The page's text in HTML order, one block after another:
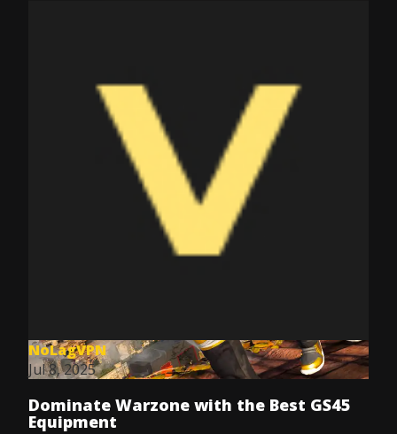
NoLagVPN
Jul 8, 2025
Dominate Warzone with the Best GS45
Equipment